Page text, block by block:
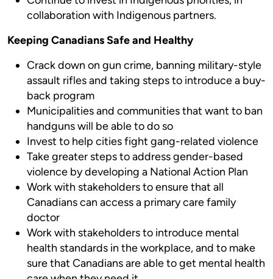
collaboration with Indigenous partners.
Keeping Canadians Safe and Healthy
Crack down on gun crime, banning military-style
assault rifles and taking steps to introduce a buy-
back program
Municipalities and communities that want to ban
handguns will be able to do so
Invest to help cities fight gang-related violence
Take greater steps to address gender-based
violence by developing a National Action Plan
Work with stakeholders to ensure that all
Canadians can access a primary care family
doctor
Work with stakeholders to introduce mental
health standards in the workplace, and to make
sure that Canadians are able to get mental health